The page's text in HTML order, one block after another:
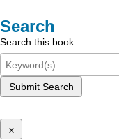
Search
Search this book
Submit Search
x